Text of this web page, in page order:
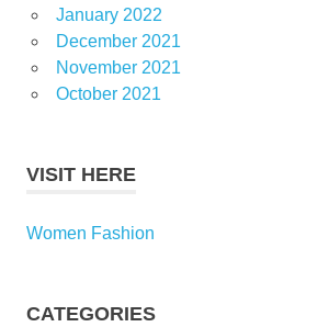
January 2022
December 2021
November 2021
October 2021
VISIT HERE
Women Fashion
CATEGORIES